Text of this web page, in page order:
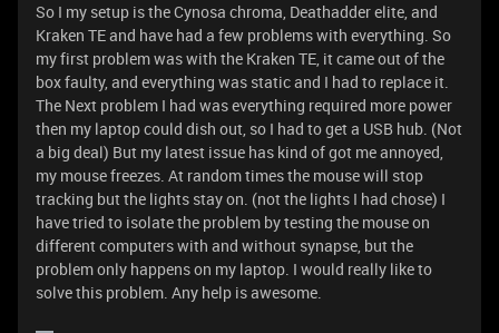
So I my setup is the Cynosa chroma, Deathadder elite, and
Kraken TE and have had a few problems with everything. So
my first problem was with the Kraken TE, it came out of the
box faulty, and everything was static and I had to replace it.
The Next problem I had was everything required more power
then my laptop could dish out, so I had to get a USB hub. (Not
a big deal) But my latest issue has kind of got me annoyed,
my mouse freezes. At random times the mouse will stop
tracking but the lights stay on. (not the lights I had chose) I
have tried to isolate the problem by testing the mouse on
different computers with and without synapse, but the
problem only happens on my laptop. I would really like to
solve this problem. Any help is awesome.